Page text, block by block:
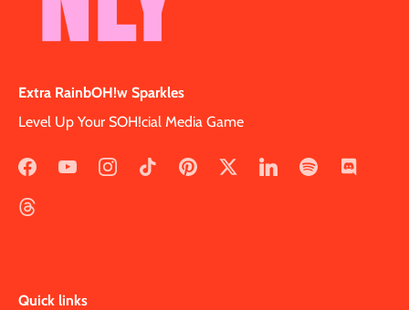
Extra RainbOH!w Sparkles
Level Up Your SOH!cial Media Game
Quick links